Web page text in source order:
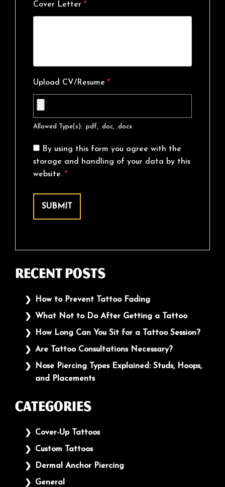
Cover Letter *
Upload CV/Resume *
Allowed Type(s): .pdf, .doc, .docx
By using this form you agree with the
storage and handling of your data by this
website. *
Recent Posts
How to Prevent Tattoo Fading
What Not to Do After Getting a Tattoo
How Long Can You Sit for a Tattoo Session?
Are Tattoo Consultations Necessary?
Nose Piercing Types Explained: Studs, Hoops,
and Placements
Categories
Cover-Up Tattoos
Custom Tattoos
Dermal Anchor Piercing
General